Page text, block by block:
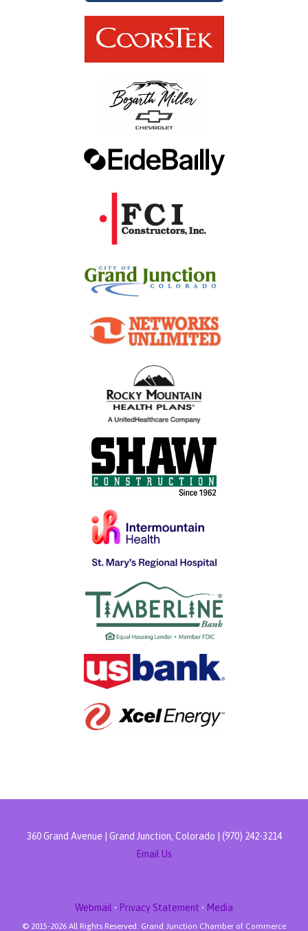
360 Grand Avenue | Grand Junction, Colorado | (970) 242-3214
Email Us
Webmail • Privacy Statement • Media
© 2015-2026 All Rights Reserved. Grand Junction Chamber of Commerce